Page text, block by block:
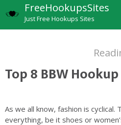
FreeHookupsSites
Just Free Hookups Sites
Top 8 BBW
As we all know, fashion is
everything, be it shoes or